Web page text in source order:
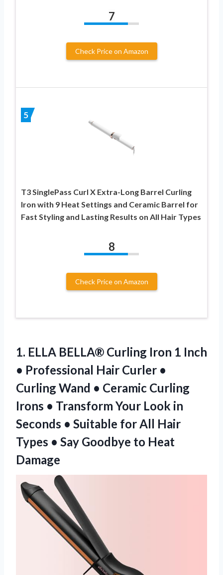
7
Check Price on Amazon
5
T3 SinglePass Curl X Extra-Long Barrel Curling
Iron with 9 Heat Settings and Ceramic Barrel for
Fast Styling and Lasting Results on All Hair Types
8
Check Price on Amazon
1. ELLA BELLA® Curling Iron 1 Inch
• Professional Hair Curler •
Curling Wand • Ceramic Curling
Irons • Transform Your Look in
Seconds • Suitable for All Hair
Types • Say Goodbye to Heat
Damage